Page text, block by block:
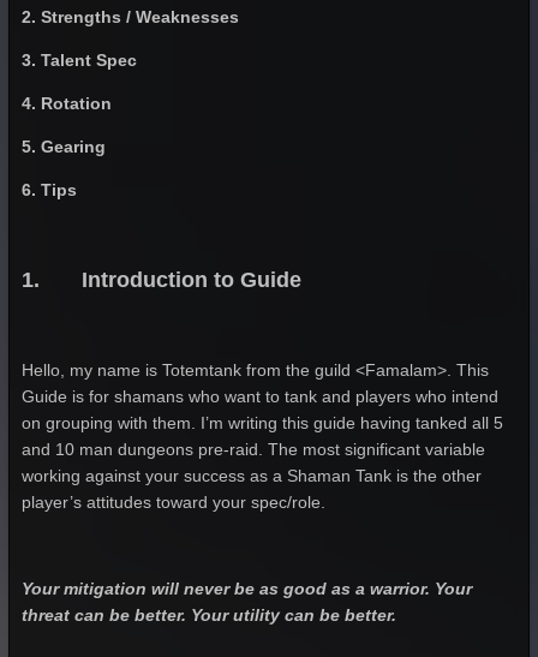
2. Strengths / Weaknesses
3. Talent Spec
4. Rotation
5. Gearing
6. Tips
1. Introduction to Guide
Hello, my name is Totemtank from the guild <Famalam>. This
Guide is for shamans who want to tank and players who intend
on grouping with them. I’m writing this guide having tanked all 5
and 10 man dungeons pre-raid. The most significant variable
working against your success as a Shaman Tank is the other
player’s attitudes toward your spec/role.
Your mitigation will never be as good as a warrior. Your
threat can be better. Your utility can be better.